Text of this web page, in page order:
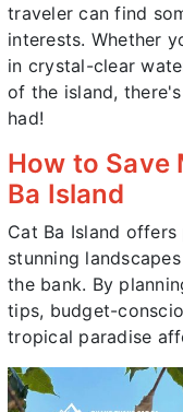
traveler can find
interests. Whether
in crystal-clear
of the island,
had!
How to Save
Ba Island
Cat Ba Island
stunning
the bank. By
tips, budget-
tropical paradise